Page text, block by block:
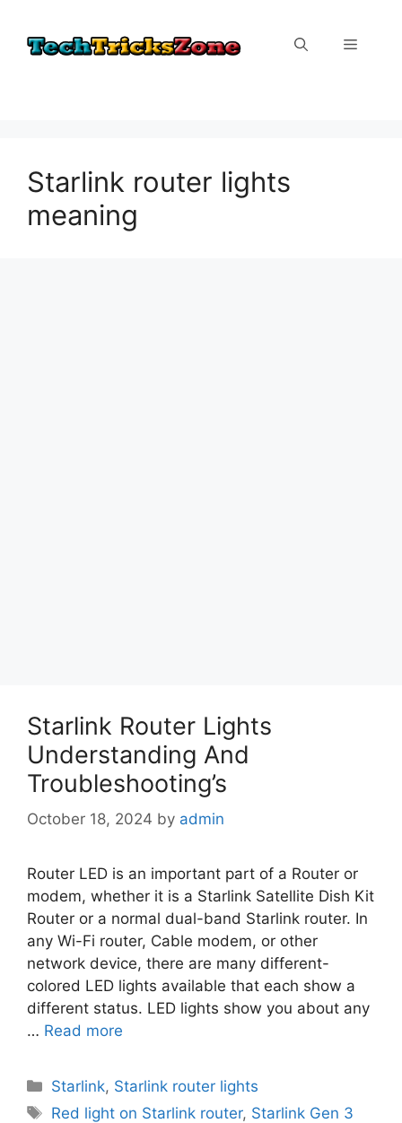
content
Menu
Starlink router lights
meaning
Starlink Router Lights
Understanding And
Troubleshooting’s
October 18, 2024 by admin
Router LED is an important part of a Router or
modem, whether it is a Starlink Satellite Dish Kit
Router or a normal dual-band Starlink router. In
any Wi-Fi router, Cable modem, or other
network device, there are many different-
colored LED lights available that each show a
different status. LED lights show you about any
… Read more
Categories
Starlink, Starlink router lights
Tags
Red light on Starlink router, Starlink Gen 3